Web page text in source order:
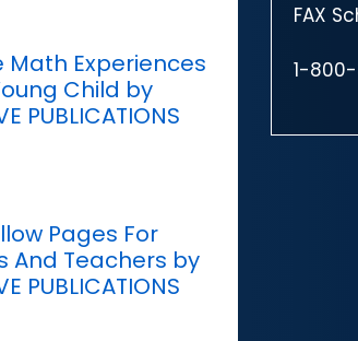
Math Experiences
Child by
PUBLICATIONS
Pages For
And Teachers by
PUBLICATIONS
FAX
1-